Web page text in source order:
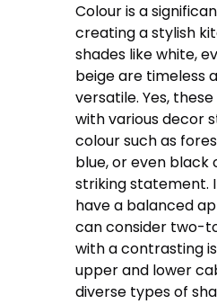
Colour is a
creating a stylish
shades like white,
beige are timeless
versatile. Yes,
with various decor
colour such as
blue, or even black
striking statement.
have a balanced
can consider two-
with a contrasting
upper and lower
diverse types of